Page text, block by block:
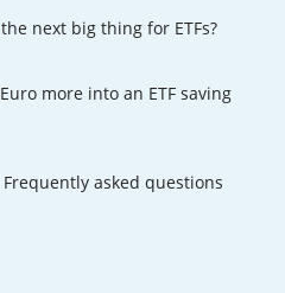
next big thing for ETFs?
more into an ETF saving
Frequently asked questions